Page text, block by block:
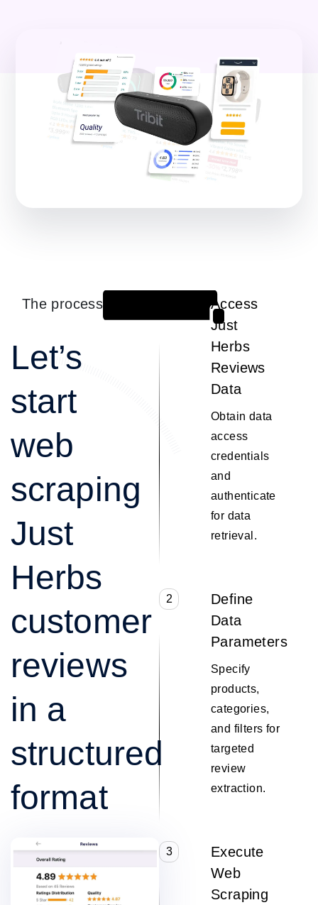
The process
Let’s
start
web
scraping
Just
Herbs
customer
reviews
in a
structured
format
Access
Just
Herbs
Reviews
Data
Obtain data
access
credentials
and
authenticate
for data
retrieval.
2
Define
Data
Parameters
Specify
products,
categories,
and filters for
targeted
review
extraction.
3
Execute
Web
Scraping